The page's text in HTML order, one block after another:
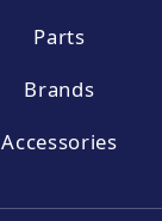
Parts
Brands
Accessories